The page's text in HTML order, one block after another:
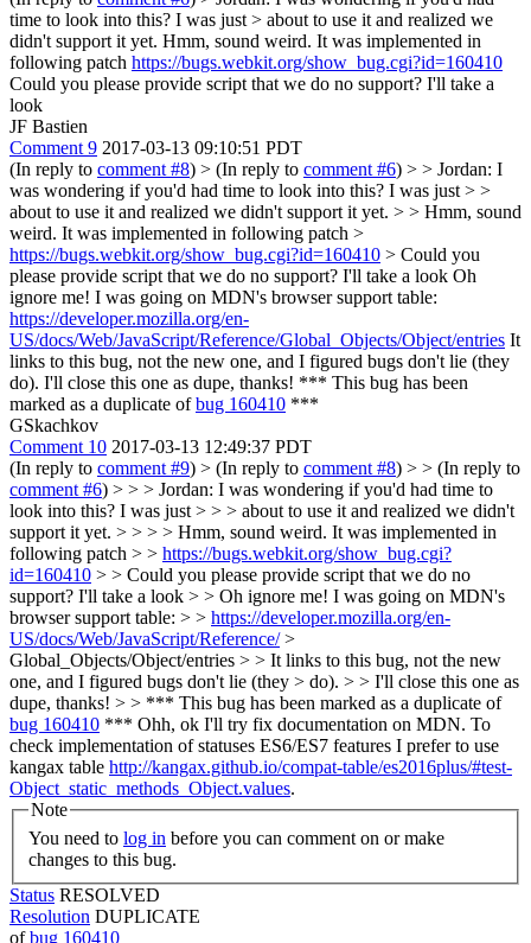
time to look into this? I was just > about to use it and realized we
didn't support it yet. Hmm, sound weird. It was implemented in
following patch https://bugs.webkit.org/show_bug.cgi?id=160410
Could you please provide script that we do no support? I'll take a
look
JF Bastien
Comment 9 2017-03-13 09:10:51 PDT
(In reply to comment #8) > (In reply to comment #6) > > Jordan: I
was wondering if you'd had time to look into this? I was just > >
about to use it and realized we didn't support it yet. > > Hmm, sound
weird. It was implemented in following patch >
https://bugs.webkit.org/show_bug.cgi?id=160410 > Could you
please provide script that we do no support? I'll take a look Oh
ignore me! I was going on MDN's browser support table:
https://developer.mozilla.org/en-
US/docs/Web/JavaScript/Reference/Global_Objects/Object/entries It
links to this bug, not the new one, and I figured bugs don't lie (they
do). I'll close this one as dupe, thanks! *** This bug has been
marked as a duplicate ofbug 160410 ***
GSkachkov
Comment 10 2017-03-13 12:49:37 PDT
(In reply to comment #9) > (In reply to comment #8) > > (In reply to
comment #6) > > > Jordan: I was wondering if you'd had time to
look into this? I was just > > > about to use it and realized we didn't
support it yet. > > > > Hmm, sound weird. It was implemented in
following patch > > https://bugs.webkit.org/show_bug.cgi?
id=160410 > > Could you please provide script that we do no
support? I'll take a look > > Oh ignore me! I was going on MDN's
browser support table: > > https://developer.mozilla.org/en-
US/docs/Web/JavaScript/Reference/>
Global_Objects/Object/entries > > It links to this bug, not the new
one, and I figured bugs don't lie (they > do). > > I'll close this one as
dupe, thanks! > > *** This bug has been marked as a duplicate of
bug 160410 *** Ohh, ok I'll try fix documentation on MDN. To
check implementation of statuses ES6/ES7 features I prefer to use
kangax table http://kangax.github.io/compat-table/es2016plus/#test-
Object_static_methods_Object.values.
Note
You need to log in
changes to this bug.
Status RESOLVED
Resolution DUPLICATE
ofbug 160410